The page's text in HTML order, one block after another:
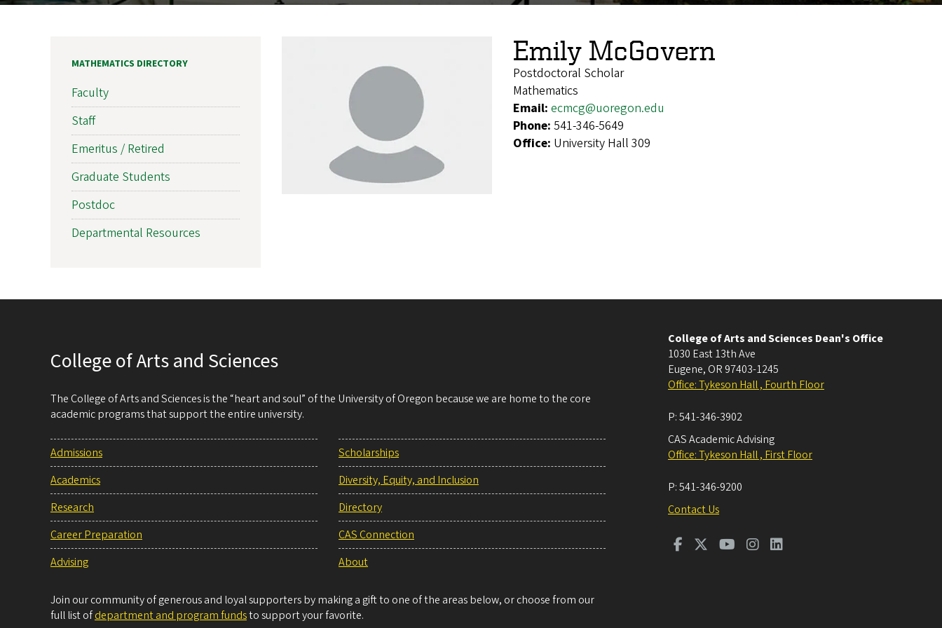
Emily McGovern
Postdoctoral Scholar
Mathematics
Email: ecmcg@uoregon.edu
Phone: 541-346-5649
Office: University Hall 309
MATHEMATICS DIRECTORY
Faculty
Staff
Emeritus / Retired
Graduate Students
Postdoc
Departmental Resources
College of Arts and Sciences
The College of Arts and Sciences is the “heart and soul” of the University of Oregon because we are home to the core
academic programs that support the entire university.
Admissions
Academics
Research
Career Preparation
Advising
Scholarships
Diversity, Equity, and Inclusion
Directory
CAS Connection
About
Join our community of generous and loyal supporters by making a gift to one of the areas below, or choose from our
full list ofdepartment and program fundsto support your favorite.
College of Arts and Sciences Dean's Office
1030 East 13th Ave
Eugene, OR 97403-1245
Office: Tykeson Hall , Fourth Floor
P:541-346-3902
CAS Academic Advising
Office: Tykeson Hall , First Floor
P:541-346-9200
Contact Us